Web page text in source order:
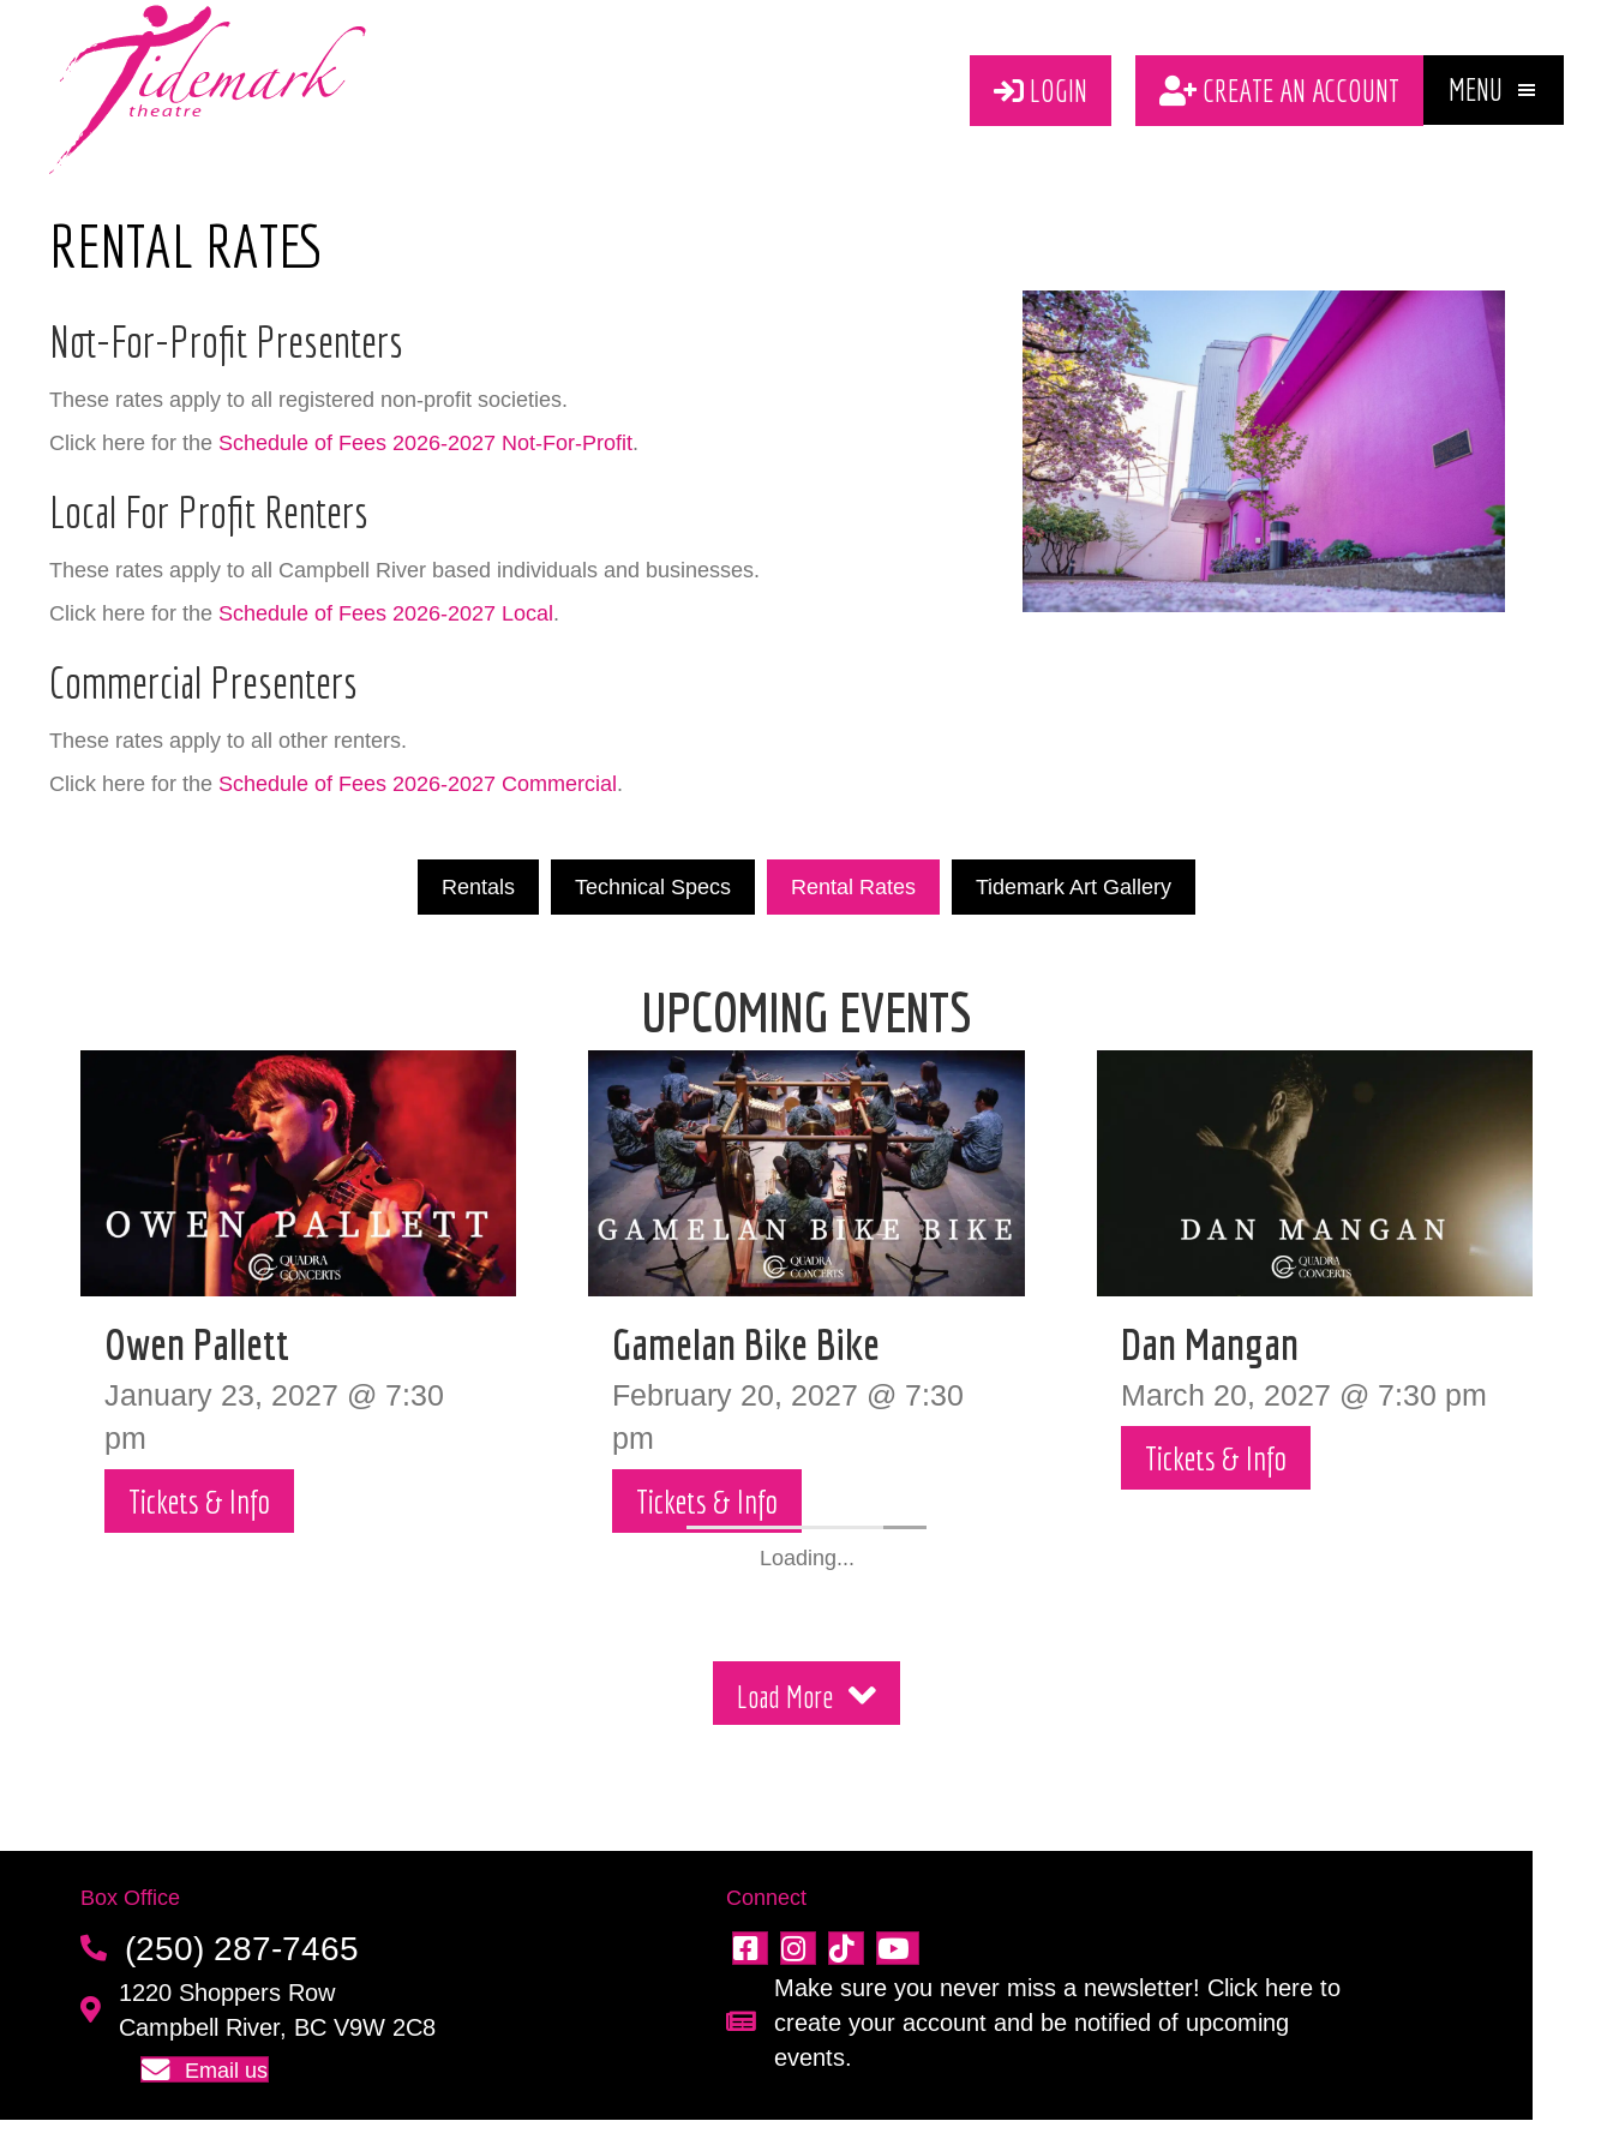
LOGIN CREATE AN ACCOUNT MENU
RENTAL RATES
Not-For-Profit Presenters
These rates apply to all registered non-profit societies.
Click here for the Schedule of Fees 2026-2027 Not-For-Profit.
Local For Profit Renters
These rates apply to all Campbell River based individuals and businesses.
Click here for the Schedule of Fees 2026-2027 Local .
Commercial Presenters
These rates apply to all other renters.
Click here for the Schedule of Fees 2026-2027 Commercial .
Rentals Technical Specs Rental Rates Tidemark Art Gallery
UPCOMING EVENTS
Owen Pallett
January 23, 2027 @ 7:30
pm
Tickets & Info
Gamelan Bike Bike
February 20, 2027 @ 7:30
pm
Tickets & Info
Dan Mangan
March 20, 2027 @ 7:30 pm
Tickets & Info
Loading...
Load More
Box Office
(250) 287-7465
1220 Shoppers Row
Campbell River, BC V9W 2C8
Email us
Connect
Sign up for our newsletter!
Make sure you never miss a newsletter! Click here to
create your account and be notified of upcoming
events.